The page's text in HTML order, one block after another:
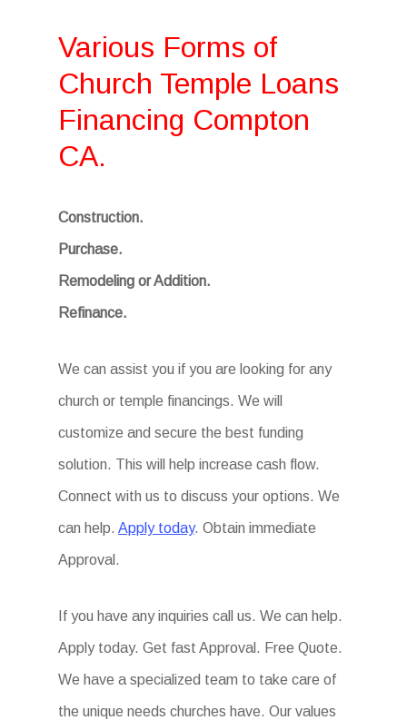
Various Forms of
Church Temple Loans
Financing Compton
CA.
Construction.
Purchase.
Remodeling or Addition.
Refinance.
We can assist you if you are looking for any
church or temple financings. We will
customize and secure the best funding
solution. This will help increase cash flow.
Connect with us to discuss your options. We
can help. Apply today. Obtain immediate
Approval.
If you have any inquiries call us. We can help.
Apply today. Get fast Approval. Free Quote.
We have a specialized team to take care of
the unique needs churches have. Our values